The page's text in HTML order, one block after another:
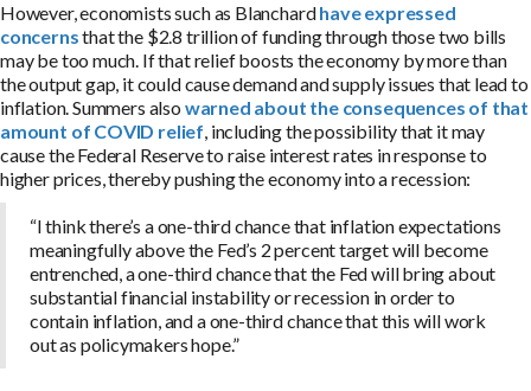
However, economists such as Blanchardhave expressed
concernsthat the $2.8 trillion of funding through those two bills
may be too much. If that relief boosts the economy by more than
the output gap, it could cause demand and supply issues that lead to
inflation. Summers also warned about the consequences of that
amount of COVID relief, including the possibility that it may
cause the Federal Reserve to raise interest rates in response to
higher prices, thereby pushing the economy into a recession:
“I think there’s a one-third chance that inflation expectations
meaningfully above the Fed’s 2 percent target will become
entrenched, a one-third chance that the Fed will bring about
substantial financial instability or recession in order to
contain inflation, and a one-third chance that this will work
out as policymakers hope.”